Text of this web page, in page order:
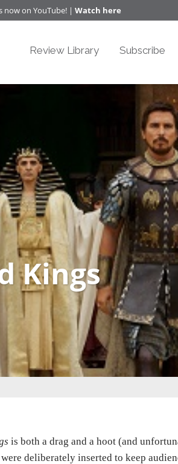
now on YouTube! | Watch here
Review Library Subscribe
Kings
is both a drag and a hoot (and
deliberately inserted to keep